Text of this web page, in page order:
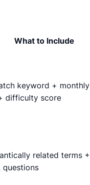
What to Include
keyword +
difficulty score
related terms
questions